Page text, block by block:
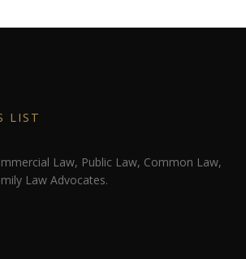
LIST
Law, Public Law, Common Law,
Law Advocates.